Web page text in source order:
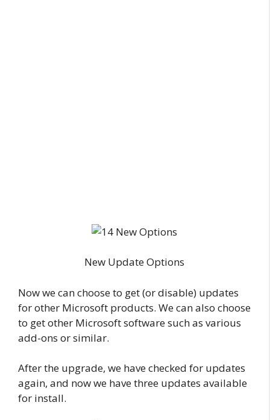
New Update Options
Now we can choose to get (or disable) updates
for other Microsoft products. We can also choose
to get other Microsoft software such as various
add-ons or similar.
After the upgrade, we have checked for updates
again, and now we have three updates available
for install.